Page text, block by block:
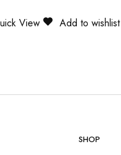
View Add to wishlist
SHOP